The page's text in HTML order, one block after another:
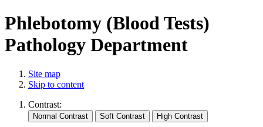
Phlebotomy (Blood Tests)
Pathology Department
Site map
Skip to content
Contrast: